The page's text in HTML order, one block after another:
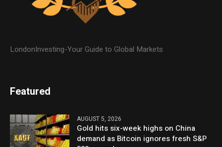
LondonInvesting-Your Guide to Global Markets
Featured
AUGUST 5, 2026
Gold hits six-week highs on China
demand as Bitcoin ignores fresh S&P